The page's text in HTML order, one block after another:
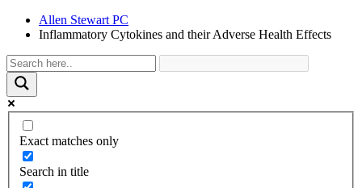
Allen Stewart PC
Inflammatory Cytokines and their Adverse Health Effects
Exact matches only
Search in title